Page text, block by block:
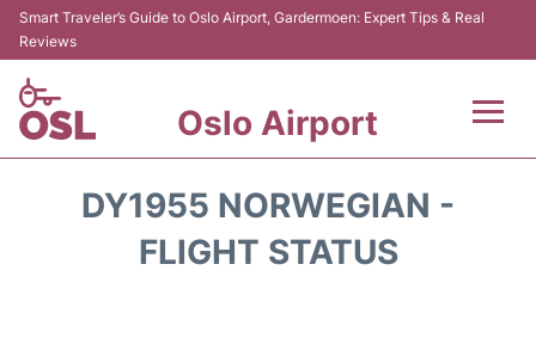
Smart Traveler’s Guide to Oslo Airport, Gardermoen: Expert Tips & Real
Reviews
Oslo Airport
DY1955 NORWEGIAN -
FLIGHT STATUS